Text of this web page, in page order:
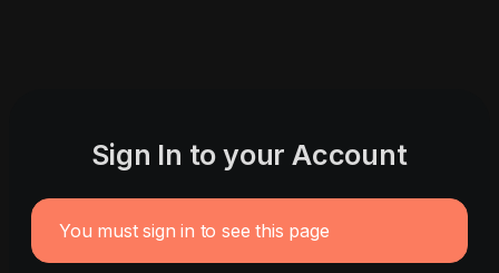
Sign In to your Account
You must sign in to see this page